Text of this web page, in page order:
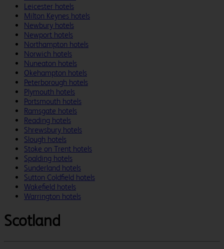
Leicester hotels
Milton Keynes hotels
Newbury hotels
Newport hotels
Northampton hotels
Norwich hotels
Nuneaton hotels
Okehampton hotels
Peterborough hotels
Plymouth hotels
Portsmouth hotels
Ramsgate hotels
Reading hotels
Shrewsbury hotels
Slough hotels
Stoke on Trent hotels
Spalding hotels
Sunderland hotels
Sutton Coldfield hotels
Wakefield hotels
Warrington hotels
Scotland